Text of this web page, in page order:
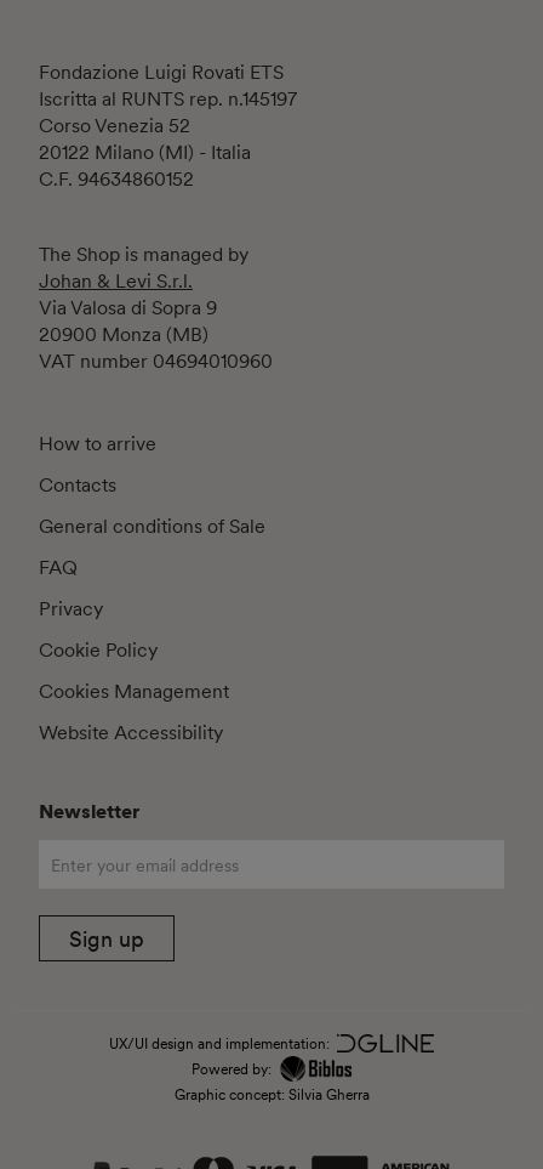
Fondazione Luigi Rovati ETS
Iscritta al RUNTS rep. n.145197
Corso Venezia 52
20122 Milano (MI) - Italia
C.F. 94634860152
The Shop is managed by
Johan & Levi S.r.l.
Via Valosa di Sopra 9
20900 Monza (MB)
VAT number 04694010960
How to arrive
Contacts
General conditions of Sale
FAQ
Privacy
Cookie Policy
Cookies Management
Website Accessibility
Newsletter
Sign up
UX/UI design and implementation:
Powered by:
Graphic concept: Silvia Gherra